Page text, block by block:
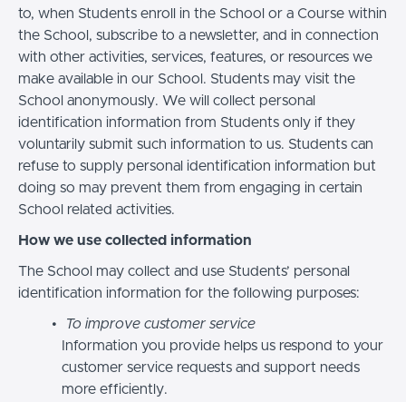
to, when Students enroll in the School or a Course within
the School, subscribe to a newsletter, and in connection
with other activities, services, features, or resources we
make available in our School. Students may visit the
School anonymously. We will collect personal
identification information from Students only if they
voluntarily submit such information to us. Students can
refuse to supply personal identification information but
doing so may prevent them from engaging in certain
School related activities.
How we use collected information
The School may collect and use Students’ personal
identification information for the following purposes:
To improve customer service
Information you provide helps us respond to your
customer service requests and support needs
more efficiently.